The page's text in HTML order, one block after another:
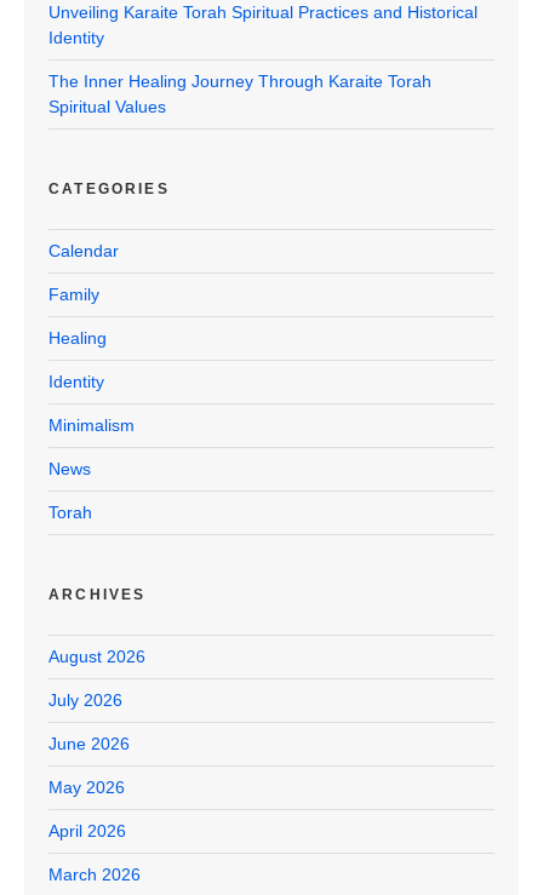
Unveiling Karaite Torah Spiritual Practices and Historical
Identity
The Inner Healing Journey Through Karaite Torah
Spiritual Values
CATEGORIES
Calendar
Family
Healing
Identity
Minimalism
News
Torah
ARCHIVES
August 2026
July 2026
June 2026
May 2026
April 2026
March 2026